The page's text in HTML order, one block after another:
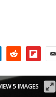
5 IMAGES